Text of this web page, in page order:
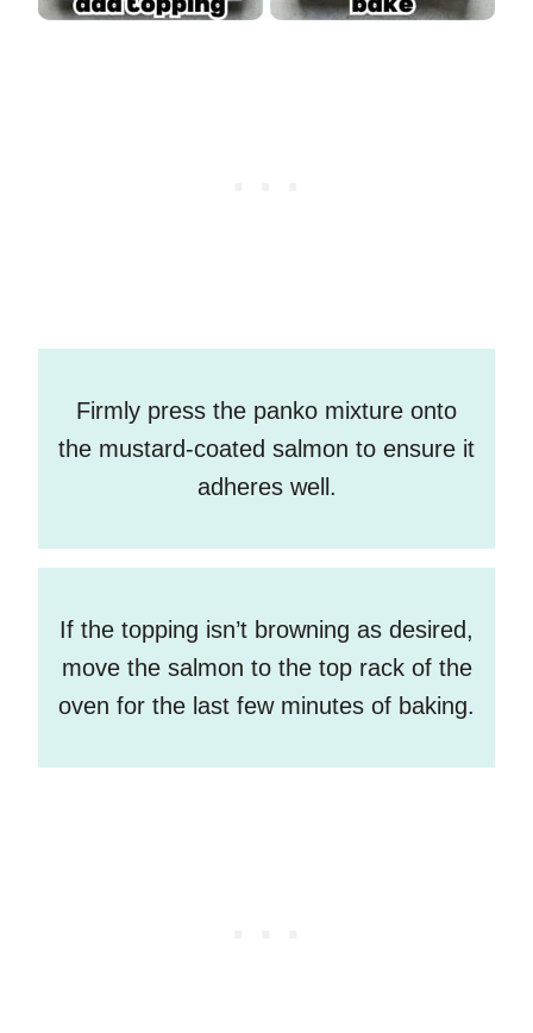
Firmly press the panko mixture onto
the mustard-coated salmon to ensure it
adheres well.
If the topping isn’t browning as desired,
move the salmon to the top rack of the
oven for the last few minutes of baking.